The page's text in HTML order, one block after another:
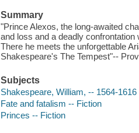
Summary
"Prince Alexos, the long-awaited
and loss and a deadly
There he meets the unforgettable
Shakespeare's The Tempest"--
Subjects
Shakespeare, William, -- 1564-1616
Fate and fatalism -- Fiction
Princes -- Fiction